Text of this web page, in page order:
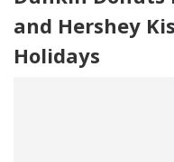
and Hershey
Holidays